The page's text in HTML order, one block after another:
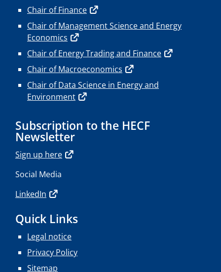
Chair of Finance
Chair of Management Science and Energy
Economics
Chair of Energy Trading and Finance
Chair of Macroeconomics
Chair of Data Science in Energy and
Environment
Subscription to the HECF
Newsletter
Sign up here
Social Media
LinkedIn
Quick Links
Legal notice
Privacy Policy
Sitemap